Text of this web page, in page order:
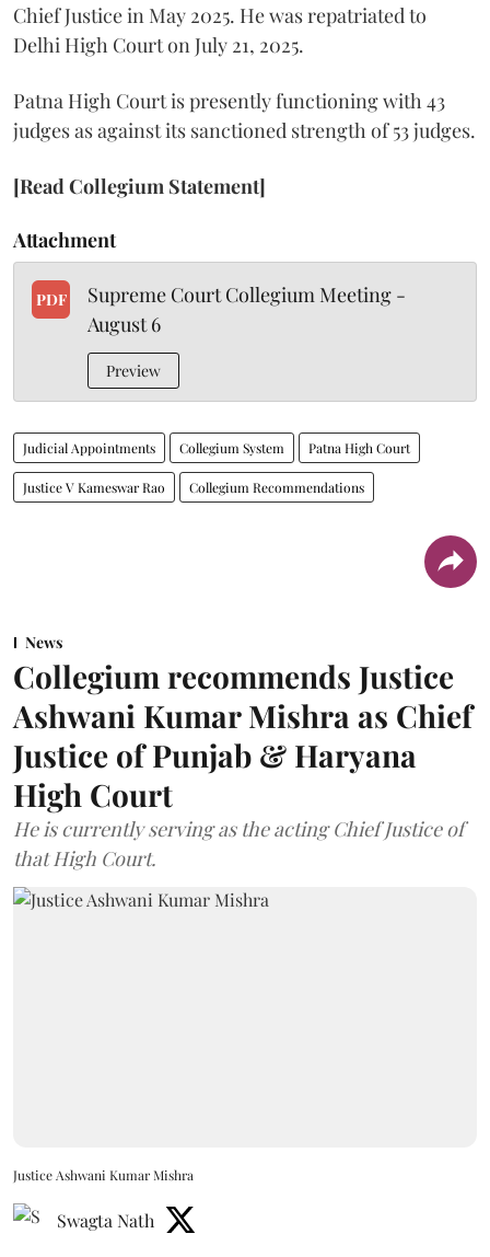
Chief Justice in May 2025. He was repatriated to
Delhi High Court on July 21, 2025.
Patna High Court is presently functioning with 43
judges as against its sanctioned strength of 53 judges.
[Read Collegium Statement]
Attachment
PDF
Supreme Court Collegium Meeting -
August 6
Preview
Judicial Appointments Collegium System Patna High Court
Justice V Kameswar Rao Collegium Recommendations
News
Collegium recommends Justice
Ashwani Kumar Mishra as Chief
Justice of Punjab & Haryana
High Court
He is currently serving as the acting Chief Justice of
that High Court.
Justice Ashwani Kumar Mishra
Swagta Nath